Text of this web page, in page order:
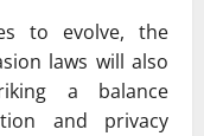
to evolve, the
laws will also
a balance
and privacy